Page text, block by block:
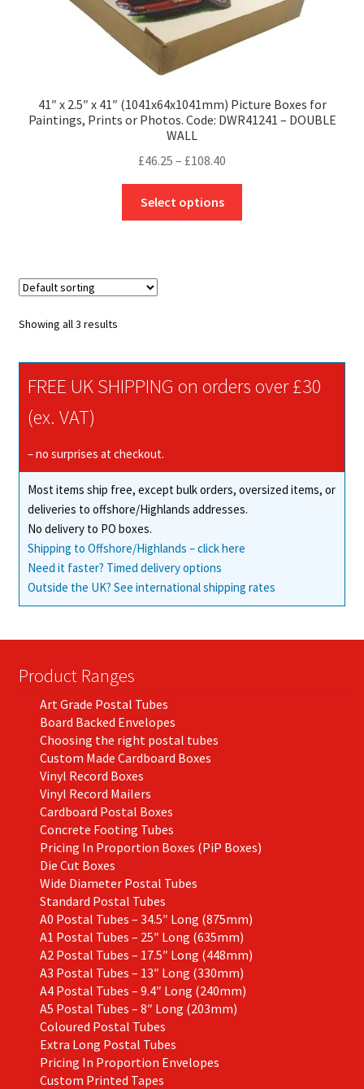
41″ x 2.5″ x 41″ (1041x64x1041mm) Picture Boxes for
Paintings, Prints or Photos. Code: DWR41241 – DOUBLE
WALL
£46.25 – £108.40
through
Select options
on
Showing all 3 results
FREE UK SHIPPING on orders over £30
(ex. VAT)
– no surprises at checkout.
Most items ship free, except bulk orders, oversized items, or
deliveries to offshore/Highlands addresses.
No delivery to PO boxes.
Shipping to Offshore/Highlands – click here
Need it faster? Timed delivery options
Outside the UK? See international shipping rates
Product Ranges
Art Grade Postal Tubes
Board Backed Envelopes
Choosing the right postal tubes
Custom Made Cardboard Boxes
Vinyl Record Boxes
Vinyl Record Mailers
Cardboard Postal Boxes
Concrete Footing Tubes
Pricing In Proportion Boxes (PiP Boxes)
Die Cut Boxes
Wide Diameter Postal Tubes
Standard Postal Tubes
A0 Postal Tubes – 34.5″ Long (875mm)
A1 Postal Tubes – 25″ Long (635mm)
A2 Postal Tubes – 17.5″ Long (448mm)
A3 Postal Tubes – 13″ Long (330mm)
A4 Postal Tubes – 9.4″ Long (240mm)
A5 Postal Tubes – 8″ Long (203mm)
Coloured Postal Tubes
Extra Long Postal Tubes
Pricing In Proportion Envelopes
Custom Printed Tapes